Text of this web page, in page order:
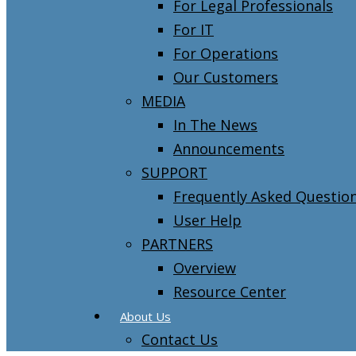
For Legal Professionals
For IT
For Operations
Our Customers
MEDIA
In The News
Announcements
SUPPORT
Frequently Asked
User Help
PARTNERS
Overview
Resource Center
About Us
Contact Us